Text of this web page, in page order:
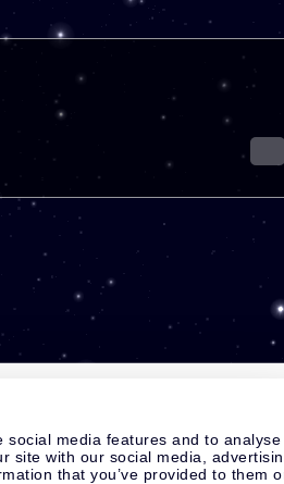
media features and to analyse
site with our social media,
that you’ve provided to them